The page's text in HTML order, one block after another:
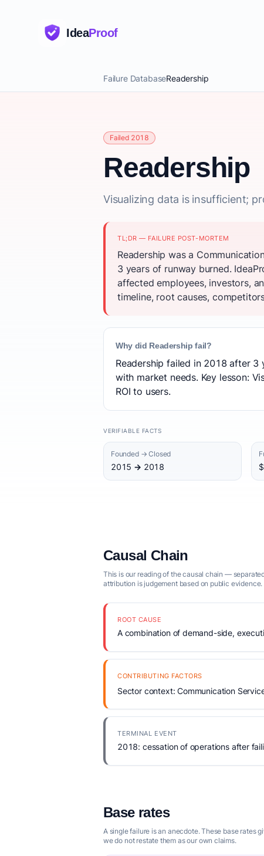
IdeaProof
Failure DatabaseReadership
Failed 2018
Readership
Visualizing data is insufficient;
TL;DR — FAILURE POST-MORTEM
Readership was a
3 years of runway burned.
affected employees, investors,
timeline, root causes,
Why did Readership fail?
Readership failed in 2018 after
with market needs. Key lesson:
ROI to users.
VERIFIABLE FACTS
Founded → Closed
2015 → 2018
Causal Chain
This is our reading of the causal chain —
attribution is judgement based on public evidence.
ROOT CAUSE
A combination of demand-side,
CONTRIBUTING FACTORS
Sector context: Communication
TERMINAL EVENT
2018: cessation of operations after
Base rates
A single failure is an anecdote. These base rates
we do not restate them as our own claims.